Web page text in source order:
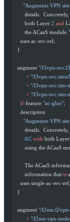
"Augments VPN
details.
       both Layer
2 and
       the ACaaS module.
    uses ac
-svc-ref;
  }
  augment
"/l3vpn-
        +
"/l3vpn-
        +
"/l3vpn-svc:site-
        +
"/l3vpn-svc:site-
    if-
feature "ac-glue";
    description
"Augments VPN
details.
       AC
with both Layer
using the ACaaS
The ACaaS
       information that
is
    uses single
-ac-svc-ref;
  }
  augment
"/
        +
"/l2nm:vpn-